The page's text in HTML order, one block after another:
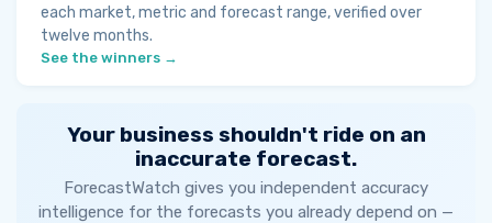
each market, metric and forecast range, verified over
twelve months.
See the winners →
Your business shouldn't ride on an
inaccurate forecast.
ForecastWatch gives you independent accuracy
intelligence for the forecasts you already depend on —